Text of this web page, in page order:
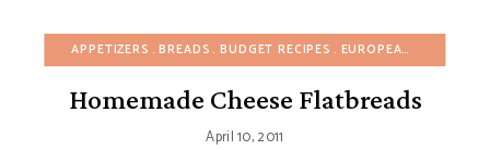
APPETIZERS BREADS BUDGET RECIPES EUROPEAN RECIPES
Homemade Cheese Flatbreads
April 10, 2011